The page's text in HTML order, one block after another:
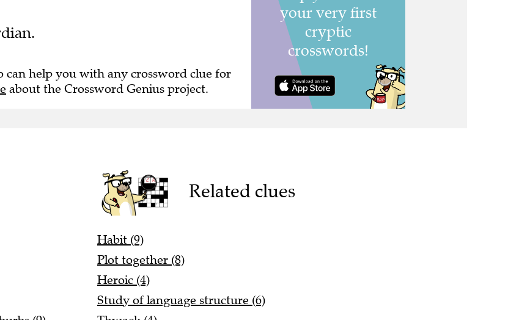
can help you with any crossword clue for
about the Crossword Genius project.
Related clues
Habit (9)
Plot together (8)
Heroic (4)
Study of language structure (6)